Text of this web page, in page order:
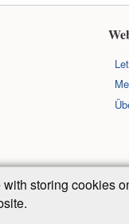
anders bezeichnet, ist
storing cookies